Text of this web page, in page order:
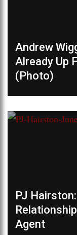
Andrew
Already Up
(Photo)
PJ
Agent